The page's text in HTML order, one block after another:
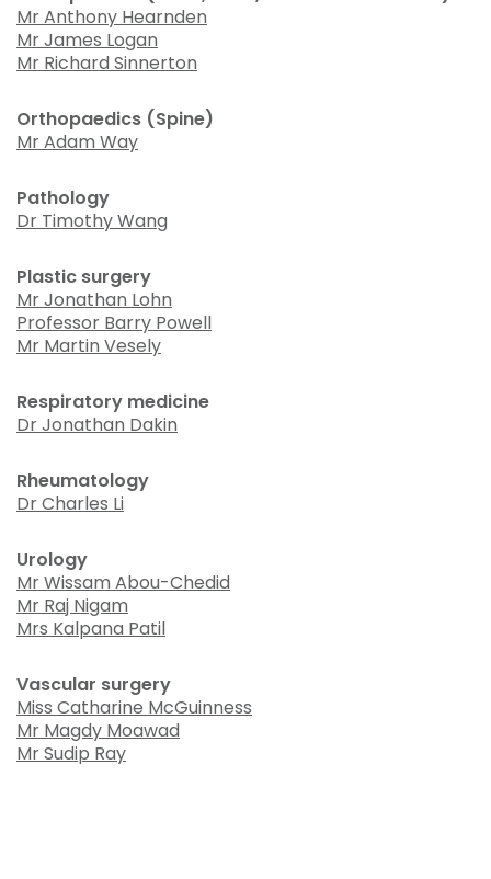
Mr Anthony Hearnden
Mr James Logan
Mr Richard Sinnerton
Orthopaedics (Spine)
Mr Adam Way
Pathology
Dr Timothy Wang
Plastic surgery
Mr Jonathan Lohn
Professor Barry Powell
Mr Martin Vesely
Respiratory medicine
Dr Jonathan Dakin
Rheumatology
Dr Charles Li
Urology
Mr Wissam Abou-Chedid
Mr Raj Nigam
Mrs Kalpana Patil
Vascular surgery
Miss Catharine McGuinness
Mr Magdy Moawad
Mr Sudip Ray